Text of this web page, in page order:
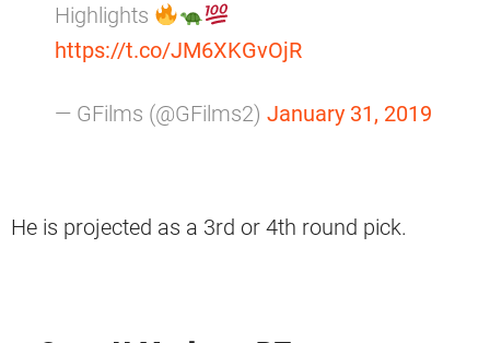
Highlights
https://t.co/JM6XKGvOjR
— GFilms (@GFilms2) January 31, 2019
He is projected as a 3rd or 4th round pick.